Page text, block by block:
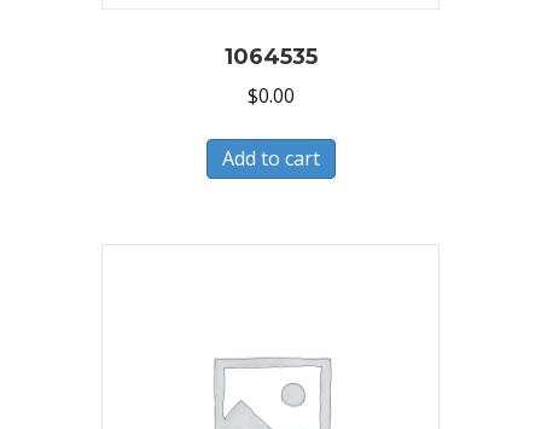
1064535
$0.00
Add to cart